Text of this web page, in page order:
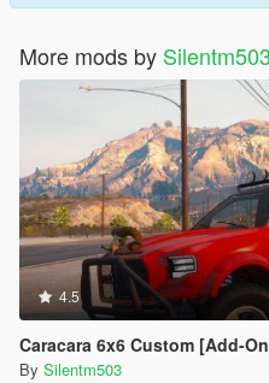
More mods by Silentm503
4.5
Caracara 6x6 Custom [Add-
By Silentm503